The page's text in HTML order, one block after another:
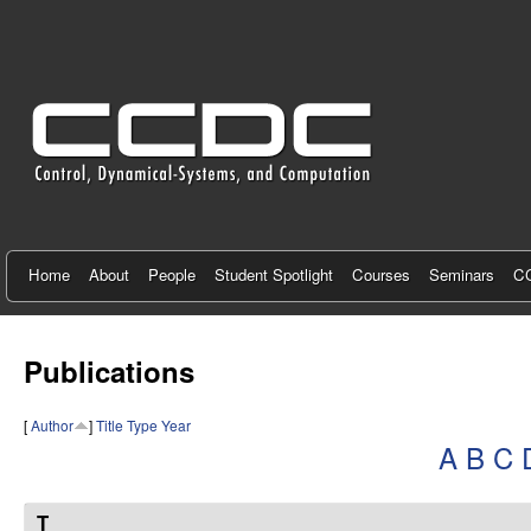
n
r
f
o
r
o
Home About People Student Spotlight Courses Seminars
Publications
[Author ]Title Type Year
A B C
T